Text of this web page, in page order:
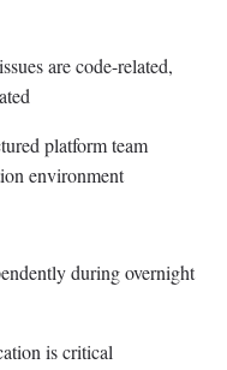
are code-related,
platform team
environment
during overnight
is critical